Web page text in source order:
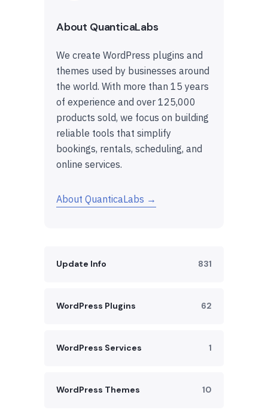
About QuanticaLabs
We create WordPress plugins and
themes used by businesses around
the world. With more than 15 years
of experience and over 125,000
products sold, we focus on building
reliable tools that simplify
bookings, rentals, scheduling, and
online services.
About QuanticaLabs →
Update Info 831
WordPress Plugins 62
WordPress Services 1
WordPress Themes 10